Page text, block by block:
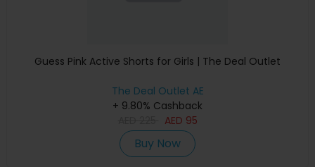
Guess Pink Active Shorts for Girls | The Deal Outlet
The Deal Outlet AE
+ 9.80% Cashback
AED 95
Buy Now